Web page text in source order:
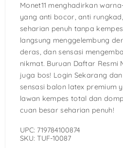
Monet11 menghadirkan
yang anti bocor, anti
seharian penuh tanpa
langsung menggelembung
deras, dan sensasi
nikmat. Buruan Daftar Resmi
juga bos! Login Sekarang
sensasi balon latex premium
lawan kempes total dan
cuan besar seharian penuh!
UPC: 719784100874
SKU: TUF-10087